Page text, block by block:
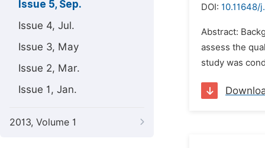
Issue 5, Sep.
Issue 4, Jul.
Issue 3, May
Issue 2, Mar.
Issue 1, Jan.
2013, Volume 1
DOI: 10.11648/
Abstract:
assess the
study was